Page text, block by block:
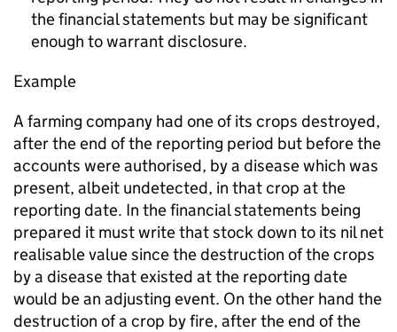
the financial statements but may be significant
enough to warrant disclosure.
Example
A farming company had one of its crops destroyed,
after the end of the reporting period but before the
accounts were authorised, by a disease which was
present, albeit undetected, in that crop at the
reporting date. In the financial statements being
prepared it must write that stock down to its nil net
realisable value since the destruction of the crops
by a disease that existed at the reporting date
would be an adjusting event. On the other hand the
destruction of a crop by fire, after the end of the